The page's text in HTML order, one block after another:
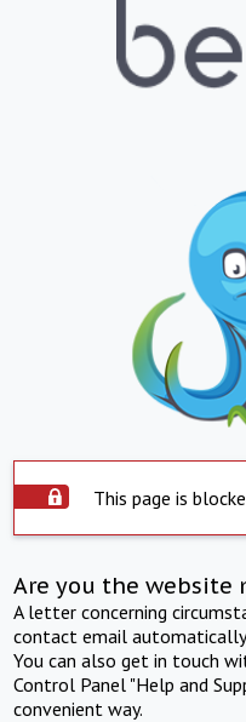
This page is
Are you the website
A letter concerning
contact email
You can also get in touch
Control Panel "Help and
convenient way.